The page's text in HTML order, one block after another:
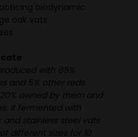
biodynamic
oak vats
with 85%
and 5% other reds
owned by them and
It fermented with
and stainless steel vats
different sizes for 10